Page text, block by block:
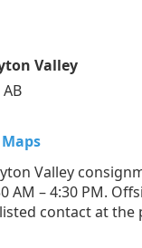
Valley
Valley
AM – 4:30 PM.
contact at the